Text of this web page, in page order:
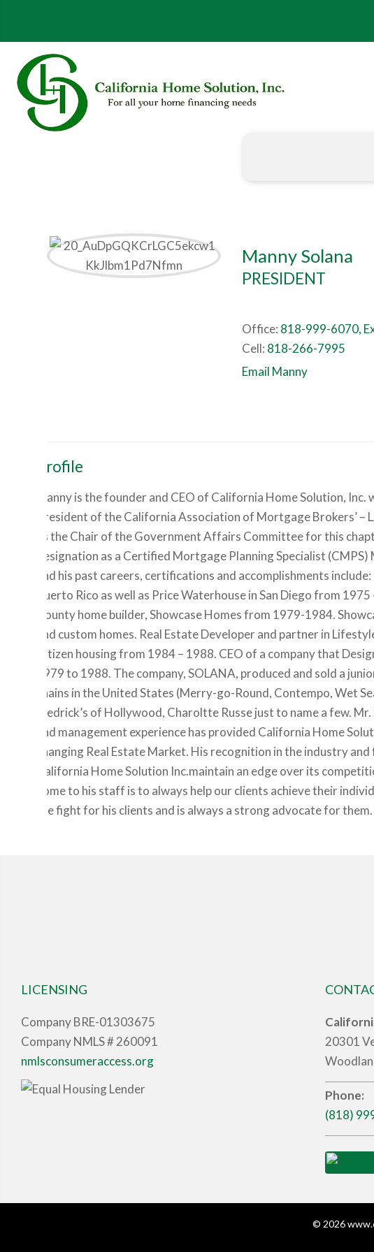
Manny Solana
PRESIDENT
Office: 818-999-6070,
Cell: 818-266-7995
Email Manny
Profile
Manny is the founder and CEO of California Home Solution, Inc.
President of the California Association of Mortgage Brokers’ –
as the Chair of the Government Affairs Committee for this
designation as a Certified Mortgage Planning Specialist (CMPS)
and his past careers, certifications and accomplishments
Puerto Rico as well as Price Waterhouse in San Diego from
County home builder, Showcase Homes from 1979-1984.
and custom homes. Real Estate Developer and partner in
Citizen housing from 1984 – 1988. CEO of a company that
1979 to 1988. The company, SOLANA, produced and sold a
chains in the United States (Merry-go-Round, Contempo, Wet
Fredrick’s of Hollywood, Charoltte Russe just to name a few.
and management experience has provided California Home
changing Real Estate Market. His recognition in the industry
California Home Solution Inc.maintain an edge over its
home to his staff is to always help our clients achieve their
the fight for his clients and is always a strong advocate for them.
LICENSING
Company BRE-01303675
Company NMLS # 260091
nmlsconsumeraccess.org
20301
Phone:
(818)
© 2026